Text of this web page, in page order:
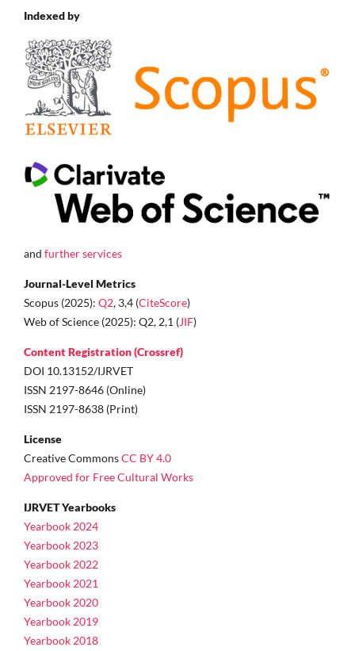
Indexed by
and further services
Journal-Level Metrics
Scopus (2025): Q2, 3,4 (CiteScore)
Web of Science (2025): Q2, 2,1 (JIF)
Content Registration (Crossref)
DOI 10.13152/IJRVET
ISSN 2197-8646 (Online)
ISSN 2197-8638 (Print)
License
Creative CommonsCC BY 4.0
Approved for Free Cultural Works
IJRVET Yearbooks
Yearbook 2024
Yearbook 2023
Yearbook 2022
Yearbook 2021
Yearbook 2020
Yearbook 2019
Yearbook 2018